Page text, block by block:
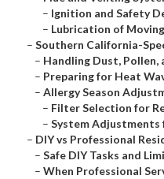
– Ignition and Safety
– Lubrication of
– Southern California-
– Handling Dust, Pollen,
– Preparing for Heat
– Allergy Season
– Filter Selection for
– System
– DIY vs Professional
– Safe DIY Tasks and
– When Professional